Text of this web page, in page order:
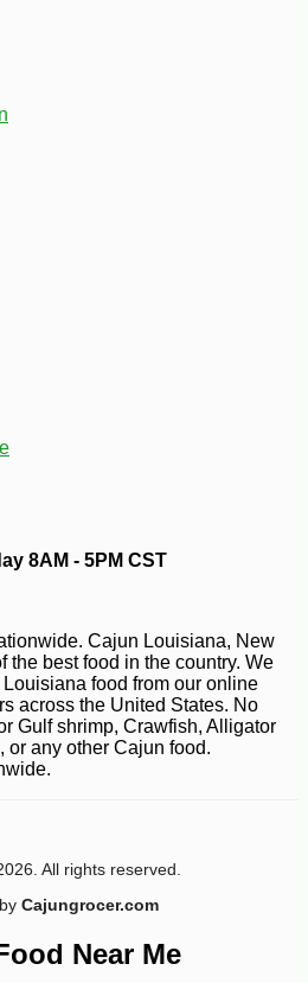
8AM - 5PM CST
Cajun Louisiana, New
the best food in the country. We
food from our online
across the United States. No
Gulf shrimp, Crawfish, Alligator
or any other Cajun food.
All rights reserved.
Cajungrocer.com
Near Me